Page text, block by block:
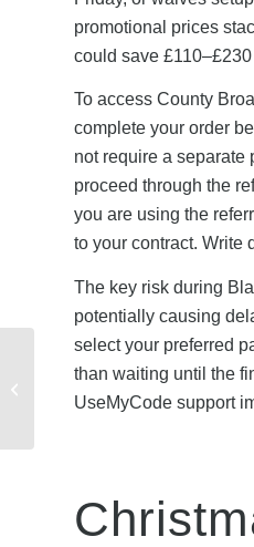
promotional prices
could save
To access County
complete your order
not require a separate
proceed through the
you are using the
to your contract. Write
The key risk during
potentially causing
select your preferred
than waiting until the
UseMyCode support
Quidco Referral Link
Not Working?
Troubleshooting Guide